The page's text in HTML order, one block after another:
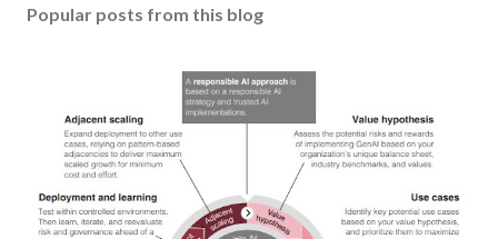
Popular posts from this blog